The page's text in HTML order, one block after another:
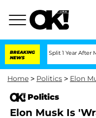
BREAKING
NEWS
Split 1 Year After Meeting on
Home > Politics > Elon
Politics
Elon Musk Is